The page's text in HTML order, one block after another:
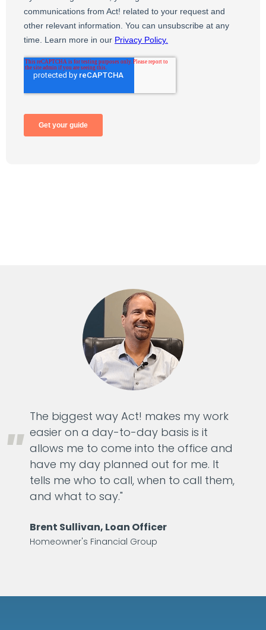
The biggest way Act! makes my work
easier on a day-to-day basis is it
allows me to come into the office and
have my day planned out for me. It
tells me who to call, when to call them,
and what to say."
Brent Sullivan, Loan Officer
Homeowner's Financial Group